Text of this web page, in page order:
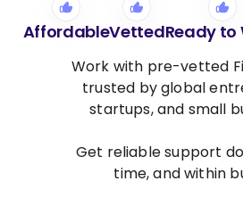
AffordableVettedReady to
Work with pre-vetted
trusted by global
startups, and small
Get reliable support
time, and within